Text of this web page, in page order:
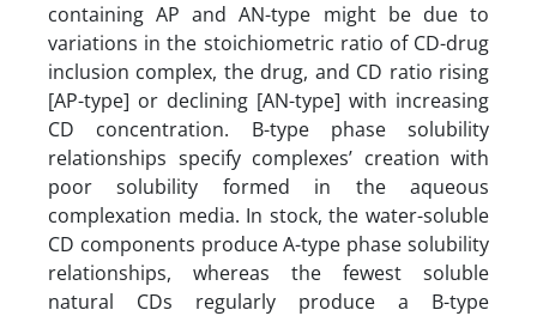
containing AP and AN-type might be due to
variations in the stoichiometric ratio of CD-drug
inclusion complex, the drug, and CD ratio rising
[AP-type] or declining [AN-type] with increasing
CD concentration. B-type phase solubility
relationships specify complexes’ creation with
poor solubility formed in the aqueous
complexation media. In stock, the water-soluble
CD components produce A-type phase solubility
relationships, whereas the fewest soluble
natural CDs regularly produce a B-type